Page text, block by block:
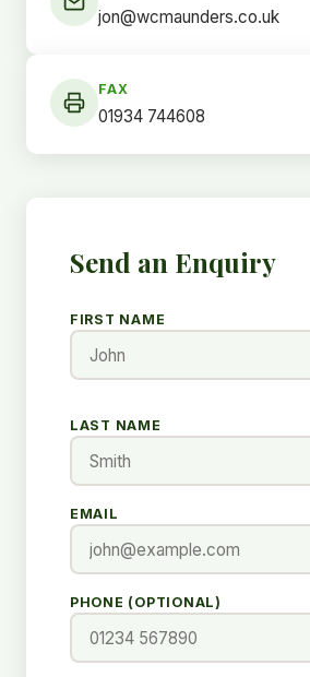
jon@wcmaunders.co.uk
FAX
01934 744608
Send an Enquiry
FIRST NAME
LAST NAME
EMAIL
PHONE (OPTIONAL)